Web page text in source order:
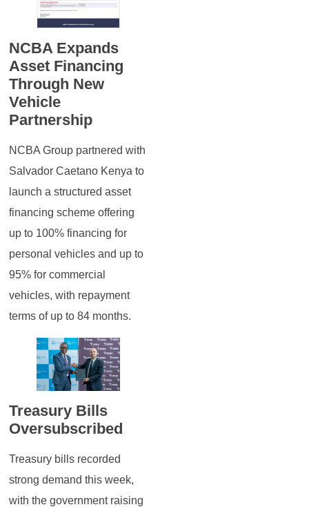
NCBA Expands
Asset Financing
Through New
Vehicle
Partnership
NCBA Group partnered with
Salvador Caetano Kenya to
launch a structured asset
financing scheme offering
up to 100% financing for
personal vehicles and up to
95% for commercial
vehicles, with repayment
terms of up to 84 months.
Treasury Bills
Oversubscribed
Treasury bills recorded
strong demand this week,
with the government raising